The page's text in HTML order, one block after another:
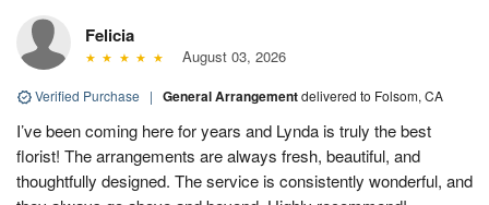
Felicia
August 03, 2026
Verified Purchase | General Arrangementdelivered to Folsom, CA
I’ve been coming here for years and Lynda is truly the best
florist! The arrangements are always fresh, beautiful, and
thoughtfully designed. The service is consistently wonderful, and